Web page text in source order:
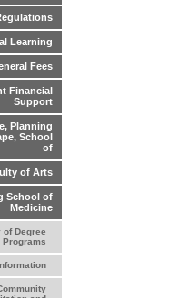
Learning
Fees
Financial
Support
Planning
School
of
of Arts
School of
Medicine
of Degree
Programs